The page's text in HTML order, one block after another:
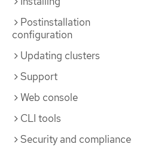
Postinstallation
configuration
Updating clusters
Support
Web console
CLI tools
Security and compliance